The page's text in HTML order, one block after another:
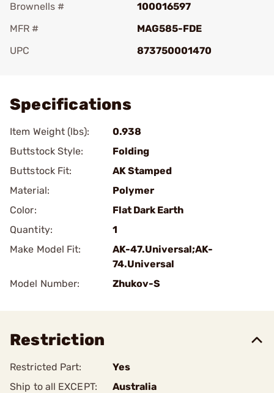
Brownells #
100016597
MFR #
MAG585-FDE
UPC
873750001470
Specifications
Item Weight (lbs):
0.938
Buttstock Style:
Folding
Buttstock Fit:
AK Stamped
Material:
Polymer
Color:
Flat Dark Earth
Quantity:
1
Make Model Fit:
AK-47.Universal;AK-
74.Universal
Model Number:
Zhukov-S
Restriction
Restricted Part:
Yes
Ship to all EXCEPT:
Australia